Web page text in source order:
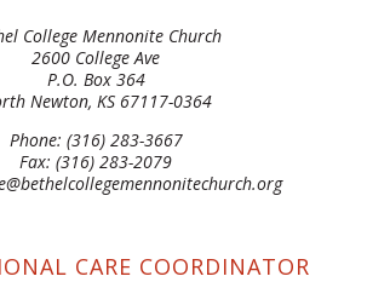
College Mennonite Church
2600 College Ave
P.O. Box 364
Newton, KS 67117-0364
Phone: (316) 283-3667
Fax: (316) 283-2079
CARE COORDINATOR